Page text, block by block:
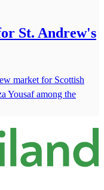
St. Andrew's
market for Scottish
Yousaf among the